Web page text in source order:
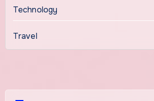
Technology
Travel